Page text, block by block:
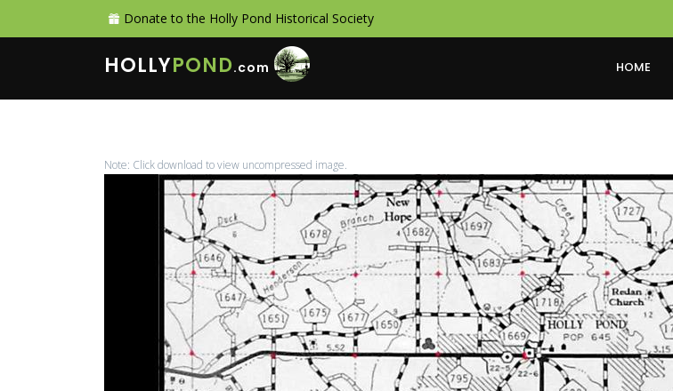
Donate to the Holly Pond Historical Society
HOLLYPOND.com HOME
Note: Click download to view uncompressed image.